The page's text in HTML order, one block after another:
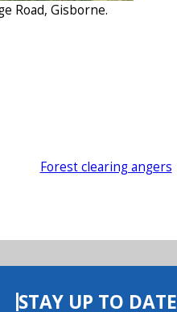
Road, Gisborne.
Forest clearing angers
STAY UP TO DATE